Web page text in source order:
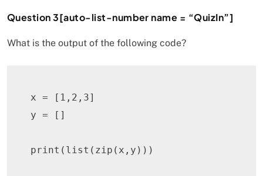
Question 3[auto-list-number name = “QuizIn”]
What is the output of the following code?
x = [ 1 , 2 , 3]
y = [ ]
print ( list ( zip ( x , y ) ) )